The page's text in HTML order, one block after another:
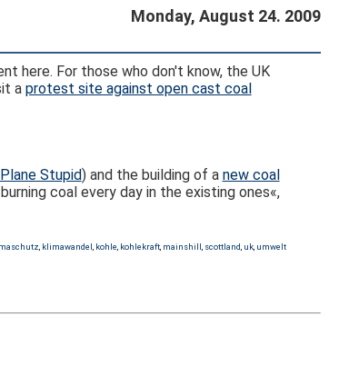
Monday, August 24. 2009
here. For those who don't know, the UK
a protest site against open cast coal
Plane Stupid) and the building of a new coal
coal every day in the existing ones«,
klimawandel kohle kohlekraft mainshill scottland uk umwelt